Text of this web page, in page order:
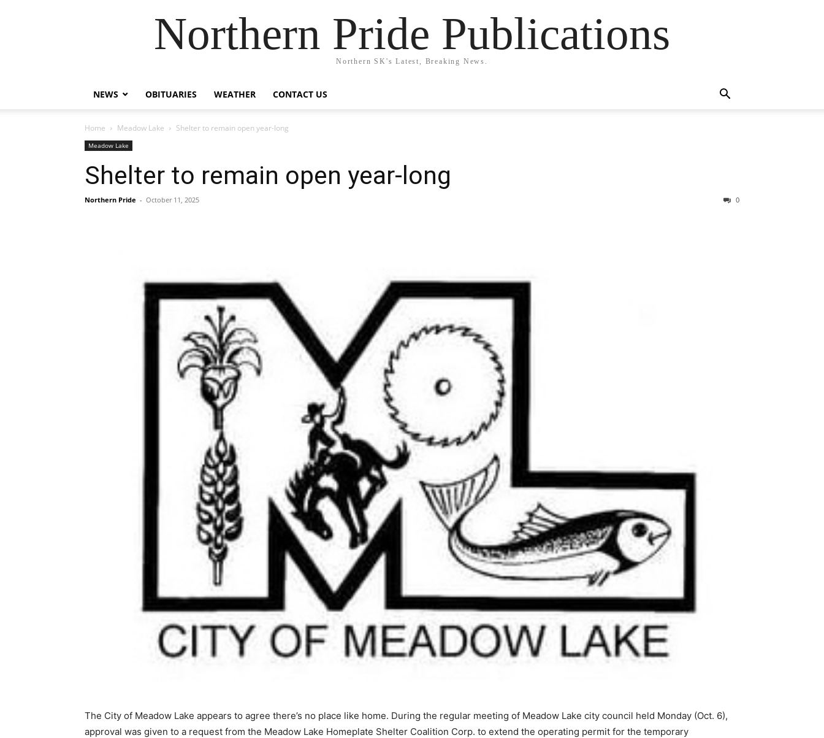
Northern Pride Publications
Northern SK's Latest, Breaking News.
NEWS OBITUARIES WEATHER CONTACT US
Home Meadow Lake Shelter to remain open year-long
Meadow Lake
Shelter to remain open year-long
Northern Pride - October 11, 2025 0
The City of Meadow Lake appears to agree there’s no place like home. During the regular meeting of Meadow Lake city council held Monday (Oct. 6),
approval was given to a request from the Meadow Lake Homeplate Shelter Coalition Corp. to extend the operating permit for the temporary